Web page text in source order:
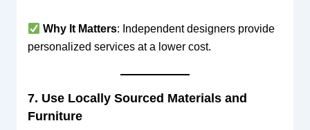
Why It Matters: Independent designers provide
personalized services at a lower cost.
7. Use Locally Sourced Materials and
Furniture